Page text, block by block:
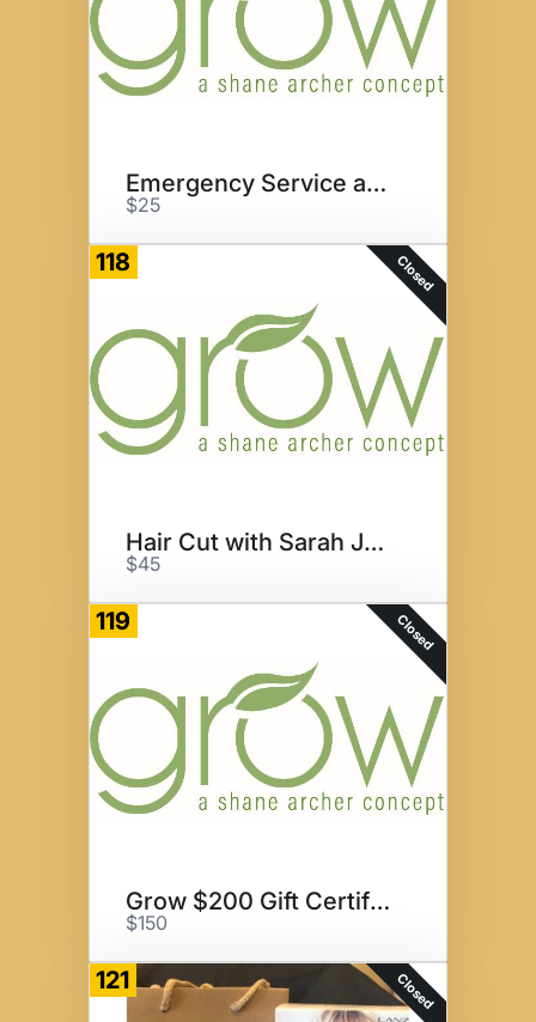
Emergency Service at Grow
$25
118 Closed
Hair Cut with Sarah Jane
$45
119 Closed
Grow $200 Gift Certificate
$150
121 Closed